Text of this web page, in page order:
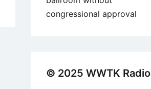
congressional approval
© 2025 WWTK Radio